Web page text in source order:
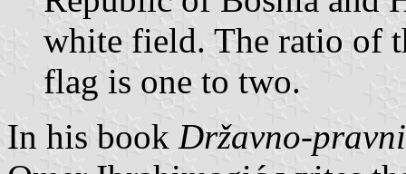
white field. The ratio of
flag is one to two.
In his book Državno-